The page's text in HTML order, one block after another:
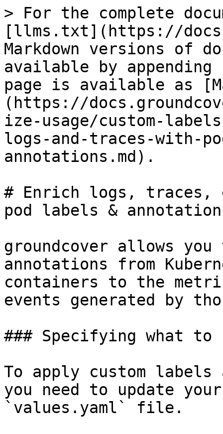
> For the complete
[llms.txt](https://
Markdown versions of
available by
page is available as
(https://
ize-usage/custom-
logs-and-traces-with-
annotations.md).
# Enrich logs, traces,
pod labels &
groundcover allows
annotations from
containers to the
events generated by
### Specifying what
To apply custom
you need to update
`values.yaml` file.